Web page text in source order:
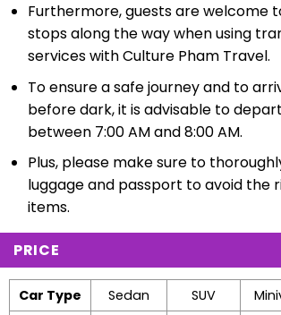
Furthermore, guests are welcome
stops along the way when using
services with Culture Pham Travel.
To ensure a safe journey and to
before dark, it is advisable to
between 7:00 AM and 8:00 AM.
Plus, please make sure to
luggage and passport to avoid the
items.
PRICE
Car Type Sedan SUV